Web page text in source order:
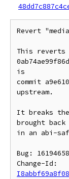
Revert
This reverts
is
commit
upstream.
It breaks
brought
in an abi-
Bug: